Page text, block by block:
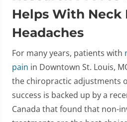
Helps With Neck
Headaches
For many years, patients with
pain in Downtown St. Louis,
the chiropractic adjustments
success is backed up by a
Canada that found that non-